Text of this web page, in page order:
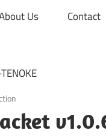
Us Contact